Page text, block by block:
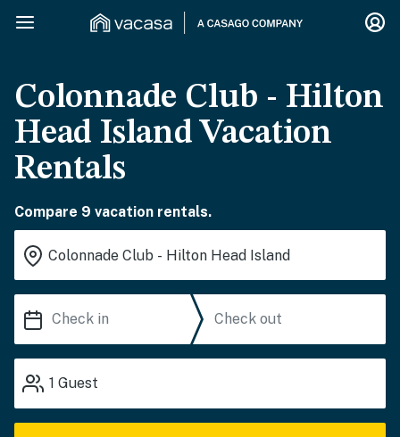
Colonnade Club - Hilton
Head Island Vacation
Rentals
Compare 9 vacation rentals.
1 Guest